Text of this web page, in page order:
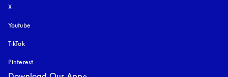
X
Youtube
TikTok
Pinterest